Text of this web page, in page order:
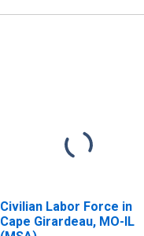
Civilian Labor Force in
Cape Girardeau, MO-IL